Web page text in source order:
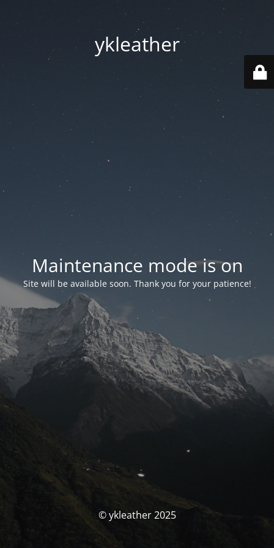
ykleather
Maintenance mode is on
Site will be available soon. Thank you for your patience!
© ykleather 2025